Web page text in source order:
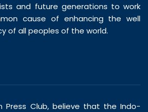
and future generations to work
cause of enhancing the well
of all peoples of the world.
Press Club, believe that the Indo-